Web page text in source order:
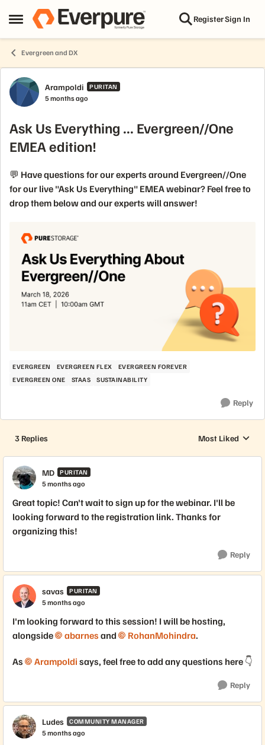
Open Side Menu
Skip to content RegisterSign In
Evergreen and DX
Forum Discussion
Arampoldi PURITAN
5 months ago
Ask Us Everything ... Evergreen//One
EMEA edition!
💬 Have questions for our experts around Evergreen//One
for our live "Ask Us Everything" EMEA webinar? Feel free to
drop them below and our experts will answer!
EVERGREEN EVERGREEN FLEX
EVERGREEN FOREVER
EVERGREEN ONE
STAAS SUSTAINABILITY
Reply
3 Replies
Replies sorted by
Most Liked
MD PURITAN
5 months ago
Great topic! Can't wait to sign up for the webinar. I'll be
looking forward to the registration link. Thanks for
organizing this!
Reply
savas PURITAN
5 months ago
I'm looking forward to this session! I will be hosting,
alongside
abarnes​ and RohanMohindra​.
As Arampoldi​ says, feel free to add any questions here 👇
Reply
Ludes COMMUNITY MANAGER
5 months ago